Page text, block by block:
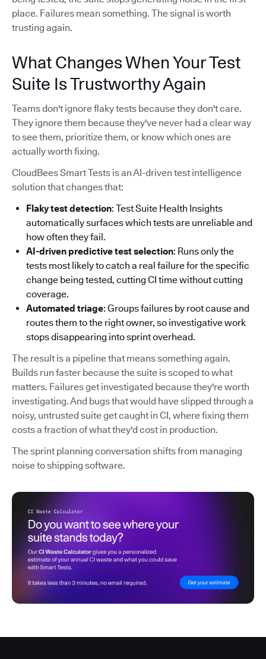
place. Failures mean something. The signal is worth
trusting again.
What Changes When Your Test
Suite Is Trustworthy Again
Teams don't ignore flaky tests because they don't care.
They ignore them because they've never had a clear way
to see them, prioritize them, or know which ones are
actually worth fixing.
CloudBees Smart Tests is an AI-driven test intelligence
solution that changes that:
Flaky test detection: Test Suite Health Insights
automatically surfaces which tests are unreliable and
how often they fail.
AI-driven predictive test selection: Runs only the
tests most likely to catch a real failure for the specific
change being tested, cutting CI time without cutting
coverage.
Automated triage: Groups failures by root cause and
routes them to the right owner, so investigative work
stops disappearing into sprint overhead.
The result is a pipeline that means something again.
Builds run faster because the suite is scoped to what
matters. Failures get investigated because they're worth
investigating. And bugs that would have slipped through a
noisy, untrusted suite get caught in CI, where fixing them
costs a fraction of what they'd cost in production.
The sprint planning conversation shifts from managing
noise to shipping software.